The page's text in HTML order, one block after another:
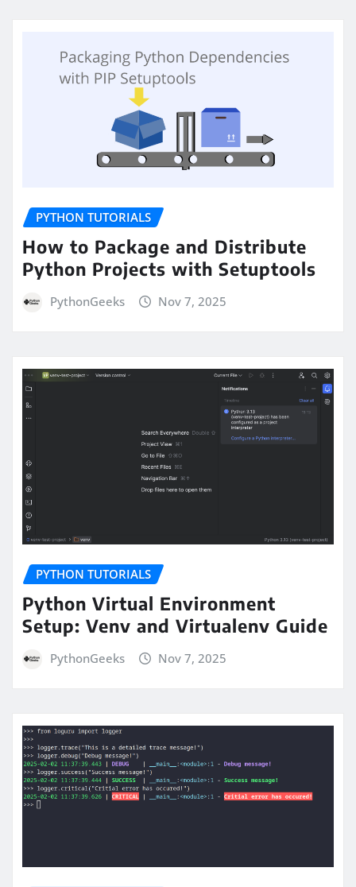
PYTHON TUTORIALS
How to Package and Distribute
Python Projects with Setuptools
PythonGeeks Nov 7, 2025
PYTHON TUTORIALS
Python Virtual Environment
Setup: Venv and Virtualenv Guide
PythonGeeks Nov 7, 2025